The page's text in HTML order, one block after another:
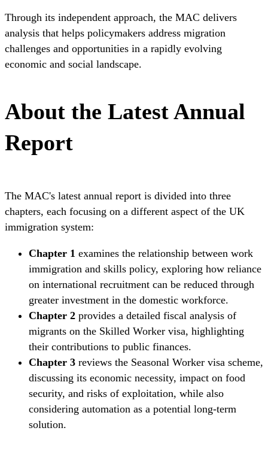
Through its independent approach, the MAC delivers
analysis that helps policymakers address migration
challenges and opportunities in a rapidly evolving
economic and social landscape.
About the Latest Annual
Report
The MAC's latest annual report is divided into three
chapters, each focusing on a different aspect of the UK
immigration system:
Chapter 1 examines the relationship between work
immigration and skills policy, exploring how reliance
on international recruitment can be reduced through
greater investment in the domestic workforce.
Chapter 2 provides a detailed fiscal analysis of
migrants on the Skilled Worker visa, highlighting
their contributions to public finances.
Chapter 3 reviews the Seasonal Worker visa scheme,
discussing its economic necessity, impact on food
security, and risks of exploitation, while also
considering automation as a potential long-term
solution.